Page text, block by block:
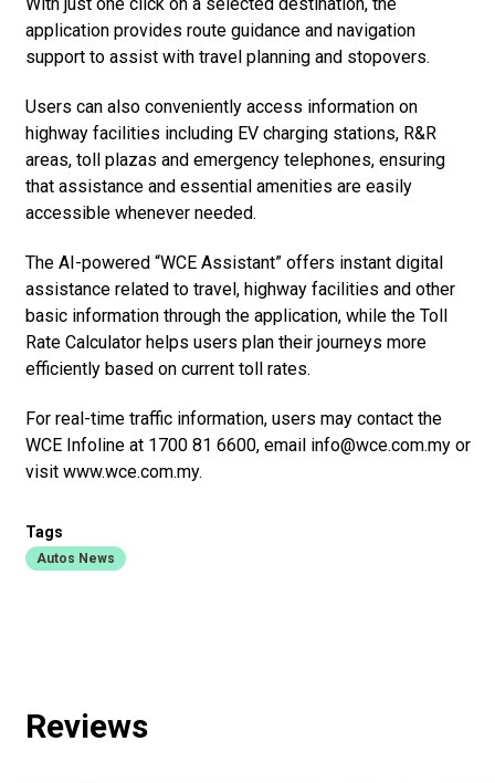
application provides route guidance and navigation
support to assist with travel planning and stopovers.
Users can also conveniently access information on
highway facilities including EV charging stations, R&R
areas, toll plazas and emergency telephones, ensuring
that assistance and essential amenities are easily
accessible whenever needed.
The AI-powered “WCE Assistant” offers instant digital
assistance related to travel, highway facilities and other
basic information through the application, while the Toll
Rate Calculator helps users plan their journeys more
efficiently based on current toll rates.
For real-time traffic information, users may contact the
WCE Infoline at 1700 81 6600, email info@wce.com.my or
visit www.wce.com.my.
Tags
Autos News
Reviews